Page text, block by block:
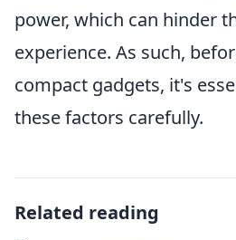
power, which can hinder
experience. As such,
compact gadgets, it's
these factors carefully.
Related reading